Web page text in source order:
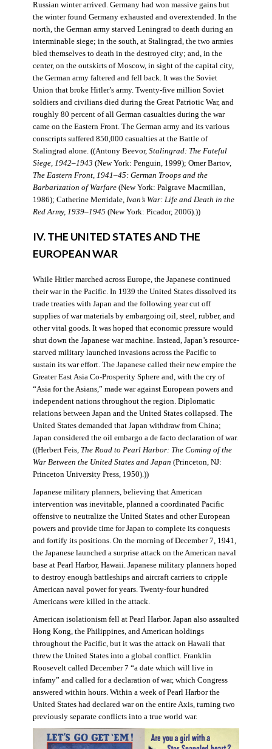
Russian winter arrived. Germany had won massive gains but
the winter found Germany exhausted and overextended. In the
north, the German army starved Leningrad to death during an
interminable siege; in the south, at Stalingrad, the two armies
bled themselves to death in the destroyed city; and, in the
center, on the outskirts of Moscow, in sight of the capital city,
the German army faltered and fell back. It was the Soviet
Union that broke Hitler’s army. Twenty-five million Soviet
soldiers and civilians died during the Great Patriotic War, and
roughly 80 percent of all German casualties during the war
came on the Eastern Front. The German army and its various
conscripts suffered 850,000 casualties at the Battle of
Stalingrad alone. ((Antony Beevor, Stalingrad: The Fateful
Siege, 1942–1943 (New York: Penguin, 1999); Omer Bartov,
The Eastern Front, 1941–45: German Troops and the
Barbarization of Warfare(New York: Palgrave Macmillan,
1986); Catherine Merridale, Ivan’s War: Life and Death in the
Red Army, 1939–1945 (New York: Picador, 2006).))
IV. THE UNITED STATES AND THE
EUROPEAN WAR
While Hitler marched across Europe, the Japanese continued
their war in the Pacific. In 1939 the United States dissolved its
trade treaties with Japan and the following year cut off
supplies of war materials by embargoing oil, steel, rubber, and
other vital goods. It was hoped that economic pressure would
shut down the Japanese war machine. Instead, Japan’s resource-
starved military launched invasions across the Pacific to
sustain its war effort. The Japanese called their new empire the
Greater East Asia Co-Prosperity Sphere and, with the cry of
“Asia for the Asians,” made war against European powers and
independent nations throughout the region. Diplomatic
relations between Japan and the United States collapsed. The
United States demanded that Japan withdraw from China;
Japan considered the oil embargo a de facto declaration of war.
((Herbert Feis, The Road to Pearl Harbor: The Coming of the
War Between the United States and Japan (Princeton, NJ:
Princeton University Press, 1950).))
Japanese military planners, believing that American
intervention was inevitable, planned a coordinated Pacific
offensive to neutralize the United States and other European
powers and provide time for Japan to complete its conquests
and fortify its positions. On the morning of December 7, 1941,
the Japanese launched a surprise attack on the American naval
base at Pearl Harbor, Hawaii. Japanese military planners hoped
to destroy enough battleships and aircraft carriers to cripple
American naval power for years. Twenty-four hundred
Americans were killed in the attack.
American isolationism fell at Pearl Harbor. Japan also assaulted
Hong Kong, the Philippines, and American holdings
throughout the Pacific, but it was the attack on Hawaii that
threw the United States into a global conflict. Franklin
Roosevelt called December 7 “a date which will live in
infamy” and called for a declaration of war, which Congress
answered within hours. Within a week of Pearl Harbor the
United States had declared war on the entire Axis, turning two
previously separate conflicts into a true world war.